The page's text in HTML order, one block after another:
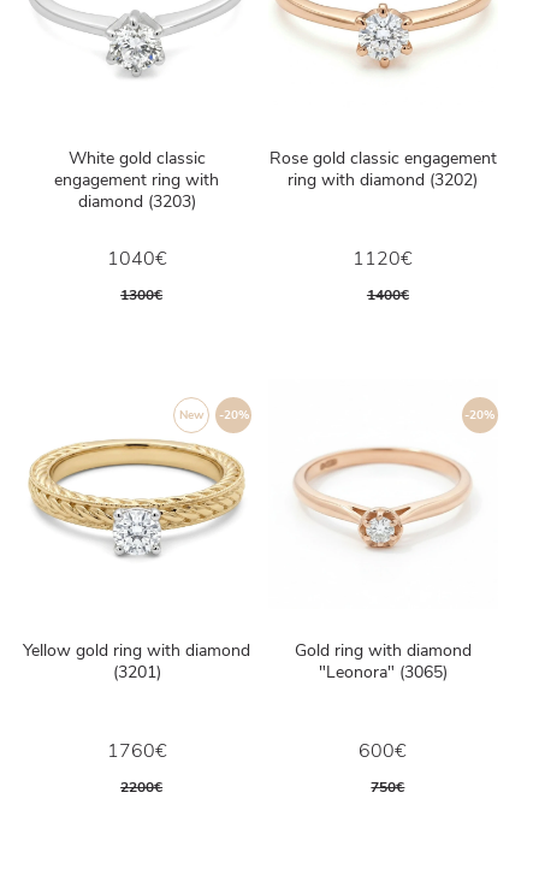
White gold classic
engagement ring with
diamond (3203)
1040€
1300€
Rose gold classic engagement
ring with diamond (3202)
1120€
1400€
-20%
New
Yellow gold ring with diamond
(3201)
1760€
2200€
-20%
Gold ring with diamond
"Leonora" (3065)
600€
750€